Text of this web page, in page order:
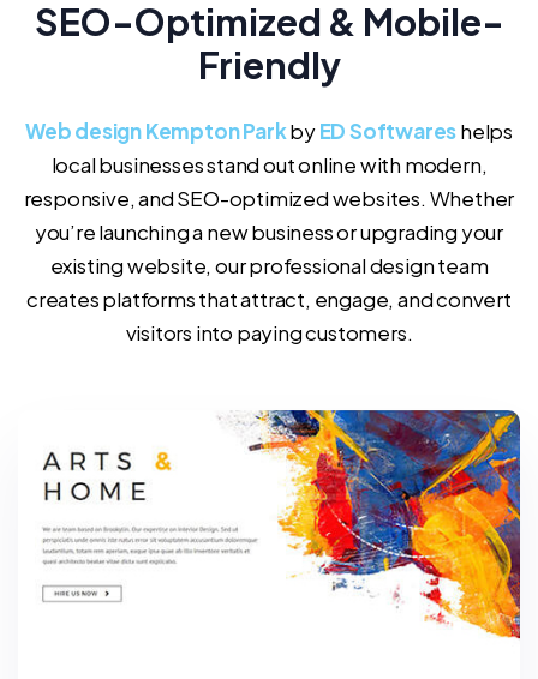
SEO-Optimized & Mobile-
Friendly
Web design Kempton ParkbyED Softwareshelps
local businesses stand out online with modern,
responsive, and SEO-optimized websites. Whether
you’re launching a new business or upgrading your
existing website, our professional design team
creates platforms that attract, engage, and convert
visitors into paying customers.